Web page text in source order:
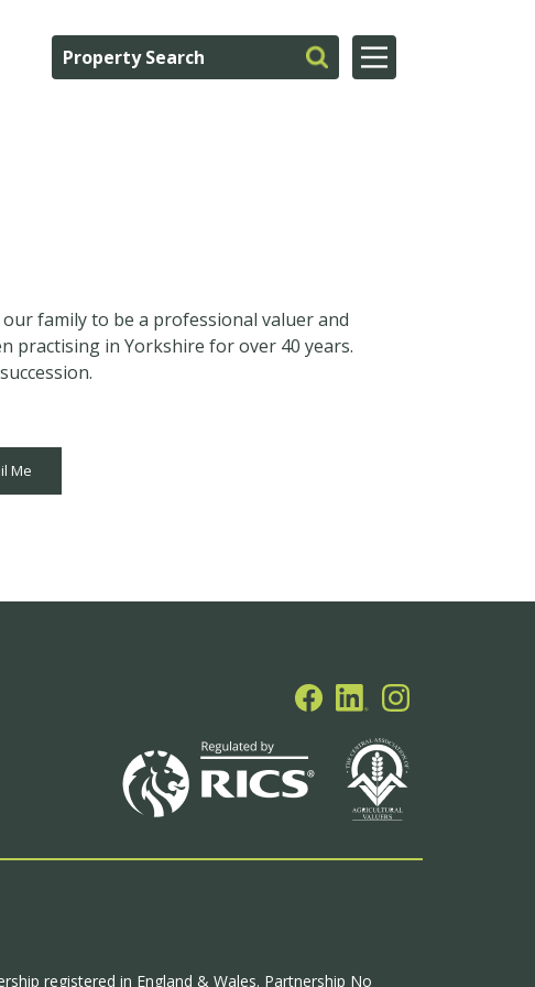
family to be a professional valuer and
practising in Yorkshire for over 40 years.
Me
registered in England & Wales. Partnership No